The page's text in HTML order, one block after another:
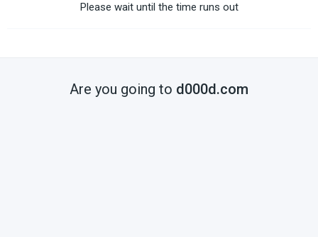
Please wait until the time runs out
Are you going to d000d.com